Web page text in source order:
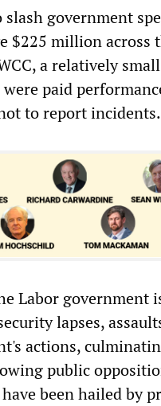
slash government
$225 million across
a relatively
paid
to report incidents.
Labor government
lapses,
actions,
public
been hailed by